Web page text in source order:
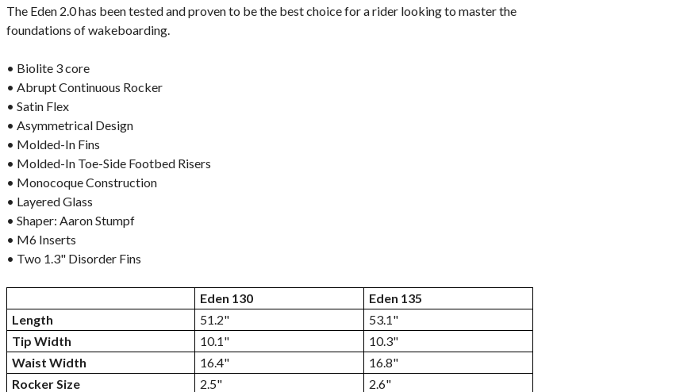
The Eden 2.0 has been tested and proven to be the best choice for a rider looking to master the
foundations of wakeboarding.
• Biolite 3 core
• Abrupt Continuous Rocker
• Satin Flex
• Asymmetrical Design
• Molded-In Fins
• Molded-In Toe-Side Footbed Risers
• Monocoque Construction
• Layered Glass
• Shaper: Aaron Stumpf
• M6 Inserts
• Two 1.3" Disorder Fins
Eden 130
Eden 135
Length
51.2"
53.1"
Tip Width
10.1"
10.3"
Waist Width
16.4"
16.8"
Rocker Size
2.5"
2.6"